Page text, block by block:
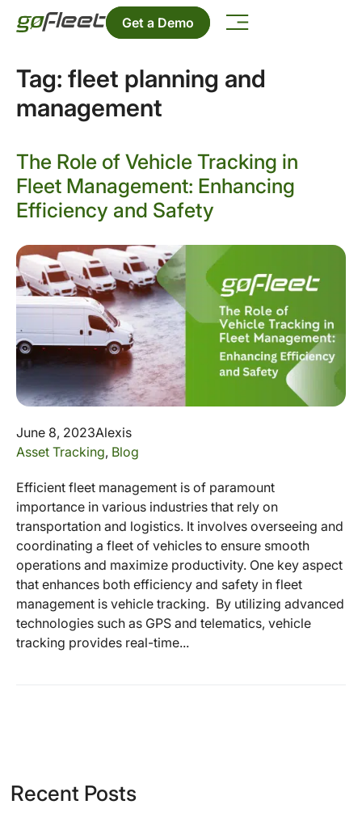
Get a Demo
Tag: fleet planning and
management
The Role of Vehicle Tracking in
Fleet Management: Enhancing
Efficiency and Safety
June 8, 2023Alexis
Asset Tracking, Blog
Efficient fleet management is of paramount
importance in various industries that rely on
transportation and logistics. It involves overseeing and
coordinating a fleet of vehicles to ensure smooth
operations and maximize productivity. One key aspect
that enhances both efficiency and safety in fleet
management is vehicle tracking. By utilizing advanced
technologies such as GPS and telematics, vehicle
tracking provides real-time...
Recent Posts